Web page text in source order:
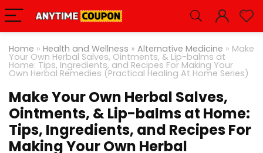
Home » Health and Wellness » Alternative Medicine » Make
Your Own Herbal Salves, Ointments, & Lip-balms at
Home: Tips, Ingredients, and Recipes For Making Your
Own Herbal Remedies (Practical Healing At Home Series)
Make Your Own Herbal Salves,
Ointments, & Lip-balms at Home:
Tips, Ingredients, and Recipes For
Making Your Own Herbal